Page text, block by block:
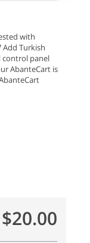
with
Add Turkish
control panel
AbanteCart is
$20.00